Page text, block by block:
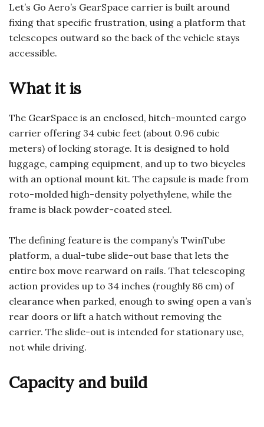
Let’s Go Aero’s GearSpace carrier is built around
fixing that specific frustration, using a platform that
telescopes outward so the back of the vehicle stays
accessible.
What it is
The GearSpace is an enclosed, hitch-mounted cargo
carrier offering 34 cubic feet (about 0.96 cubic
meters) of locking storage. It is designed to hold
luggage, camping equipment, and up to two bicycles
with an optional mount kit. The capsule is made from
roto-molded high-density polyethylene, while the
frame is black powder-coated steel.
The defining feature is the company’s TwinTube
platform, a dual-tube slide-out base that lets the
entire box move rearward on rails. That telescoping
action provides up to 34 inches (roughly 86 cm) of
clearance when parked, enough to swing open a van’s
rear doors or lift a hatch without removing the
carrier. The slide-out is intended for stationary use,
not while driving.
Capacity and build